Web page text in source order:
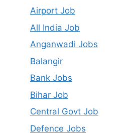
Airport Job
All India Job
Anganwadi Jobs
Balangir
Bank Jobs
Bihar Job
Central Govt Job
Defence Jobs